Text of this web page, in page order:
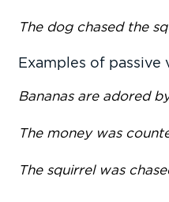
The dog chased the
Examples of passive
Bananas are adored
The money was
The squirrel was